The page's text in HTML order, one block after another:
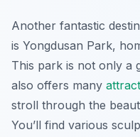
Another fantastic
is Yongdusan Park,
This park is not only a
also offers many
stroll through the
You’ll find various